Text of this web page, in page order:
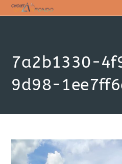
Skip
to
7a2b1330-
9d98-